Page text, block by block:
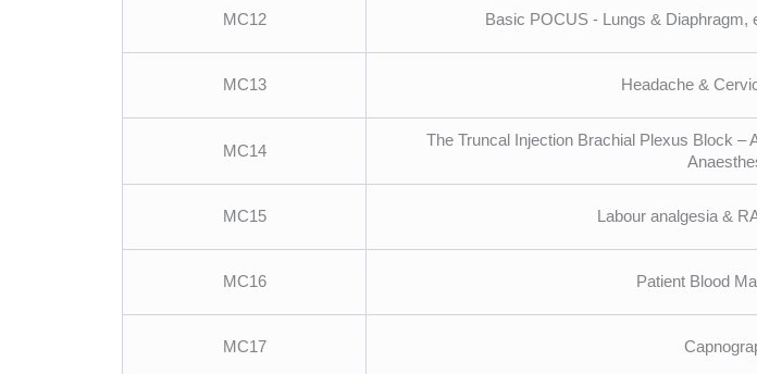
MC12 Basic POCUS - Lungs & Diaphragm,
MC13 Headache &
MC14
The Truncal Injection Brachial Plexus Block –
MC15 Labour analgesia &
MC16 Patient Blood
MC17